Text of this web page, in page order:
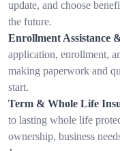
update, and choose
the future.
Enrollment Assistance
application, enrollment,
making paperwork and
start.
Term & Whole Life
to lasting whole life
ownership, business